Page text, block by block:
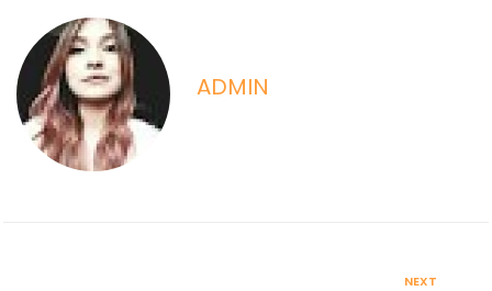
ADMIN
NEXT